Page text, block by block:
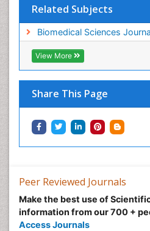
Related Subjects
Biomedical Sciences
View More
Share This Page
Peer Reviewed Journals
Make the best use of
information from our 700 +
Access Journals